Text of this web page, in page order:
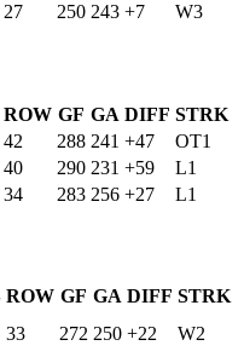
27 250 243 +7 W3
ROW GF GA DIFF STRK
42 288 241 +47 OT1
40 290 231 +59 L1
34 283 256 +27 L1
ROW GF GA DIFF STRK
33 272 250 +22 W2